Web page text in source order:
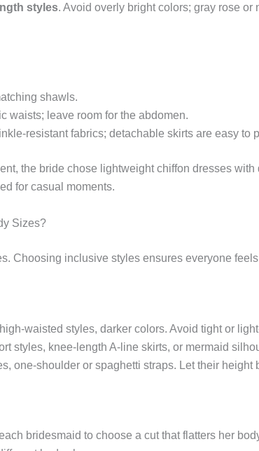
styles. Avoid overly bright colors; gray rose
shawls.
waists; leave room for the abdomen.
resistant fabrics; detachable skirts are easy to
the bride chose lightweight chiffon dresses
for casual moments.
Sizes?
Choosing inclusive styles ensures everyone
waisted styles, darker colors. Avoid tight or
styles, knee-length A-line skirts, or mermaid
one-shoulder or spaghetti straps. Let their height
bridesmaid to choose a cut that flatters her